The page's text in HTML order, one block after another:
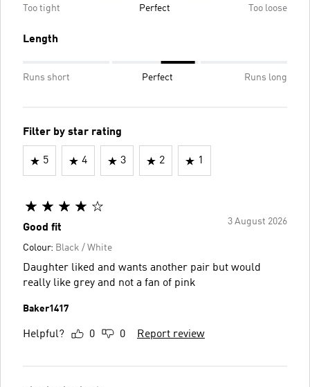
Too tight Perfect Too loose
Length
Runs short Perfect Runs long
Filter by star rating
5 4 3 2 1
3 August 2026
Good fit
Colour: Black / White
Daughter liked and wants another pair but would
really like grey and not a fan of pink
Baker1417
Helpful? 0 0 Report review